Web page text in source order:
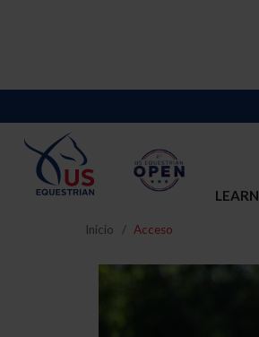
LEARN
Inicio Acceso